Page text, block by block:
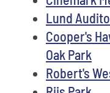
Lund
Cooper's
Oak Park
Robert's